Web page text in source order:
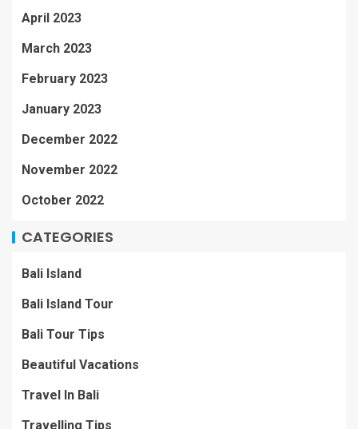
April 2023
March 2023
February 2023
January 2023
December 2022
November 2022
October 2022
CATEGORIES
Bali Island
Bali Island Tour
Bali Tour Tips
Beautiful Vacations
Travel In Bali
Travelling Tips